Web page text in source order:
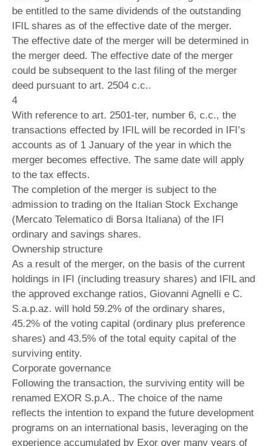
be entitled to the same dividends of the outstanding
IFIL shares as of the effective date of the merger.
The effective date of the merger will be determined in
the merger deed. The effective date of the merger
could be subsequent to the last filing of the merger
deed pursuant to art. 2504 c.c..
4
With reference to art. 2501-ter, number 6, c.c., the
transactions effected by IFIL will be recorded in IFI’s
accounts as of 1 January of the year in which the
merger becomes effective. The same date will apply
to the tax effects.
The completion of the merger is subject to the
admission to trading on the Italian Stock Exchange
(Mercato Telematico di Borsa Italiana) of the IFI
ordinary and savings shares.
Ownership structure
As a result of the merger, on the basis of the current
holdings in IFI (including treasury shares) and IFIL and
the approved exchange ratios, Giovanni Agnelli e C.
S.a.p.az. will hold 59.2% of the ordinary shares,
45.2% of the voting capital (ordinary plus preference
shares) and 43.5% of the total equity capital of the
surviving entity.
Corporate governance
Following the transaction, the surviving entity will be
renamed EXOR S.p.A.. The choice of the name
reflects the intention to expand the future development
programs on an international basis, leveraging on the
experience accumulated by Exor over many years of